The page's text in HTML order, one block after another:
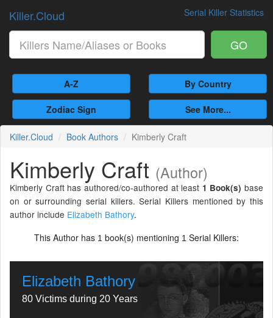
Serial Killer Statistics
Killer.Cloud
GO
A-Z By Country
Zodiac Sign See More...
Killer.Cloud Book Authors Kimberly Craft
Kimberly Craft (Author)
Kimberly Craft has authored/co-authored at least 1 Book(s) base
on or surrounding serial killers. Serial Killers mentioned by this
author include Elizabeth Bathory.
This Author has 1 book(s) mentioning 1 Serial Killers:
Elizabeth Bathory
80 Victims during 20 Years